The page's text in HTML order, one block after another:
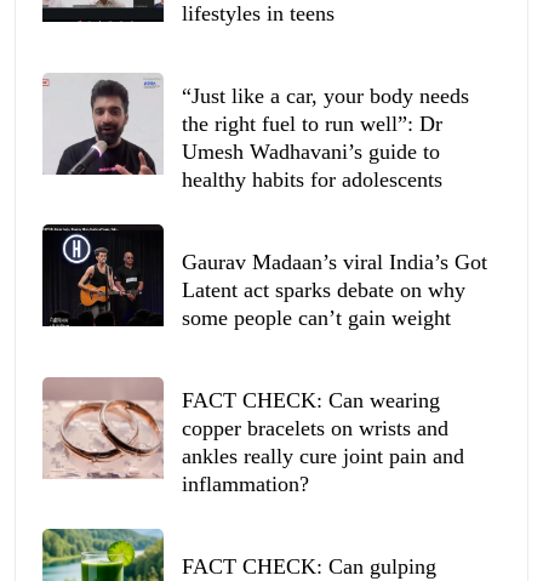
lifestyles in teens
“Just like a car, your body needs
the right fuel to run well”: Dr
Umesh Wadhavani’s guide to
healthy habits for adolescents
Gaurav Madaan’s viral India’s Got
Latent act sparks debate on why
some people can’t gain weight
FACT CHECK: Can wearing
copper bracelets on wrists and
ankles really cure joint pain and
inflammation?
FACT CHECK: Can gulping